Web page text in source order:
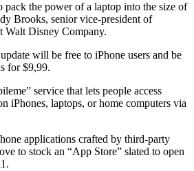
pack the power of a laptop into the size of
Brooks, senior vice-president of
Walt Disney Company.
will be free to iPhone users and be
for $9,99.
service that lets people access
iPhones, laptops, or home computers via
applications crafted by third-party
to stock an “App Store” slated to open